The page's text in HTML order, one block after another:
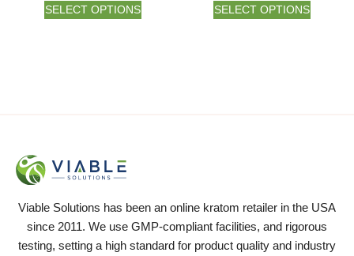
SELECT OPTIONS SELECT OPTIONS
Viable Solutions has been an online kratom retailer in the USA
since 2011. We use GMP-compliant facilities, and rigorous
testing, setting a high standard for product quality and industry